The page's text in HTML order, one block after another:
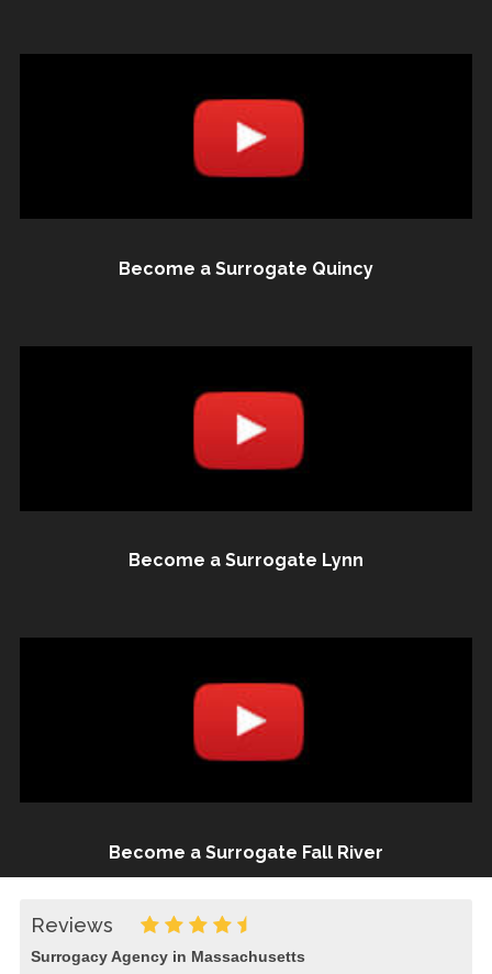
Become a Surrogate Quincy
Become a Surrogate Lynn
Become a Surrogate Fall River
Reviews
Surrogacy Agency in Massachusetts